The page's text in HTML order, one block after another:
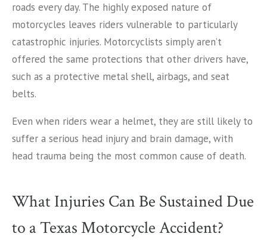
roads every day. The highly exposed nature of
motorcycles leaves riders vulnerable to particularly
catastrophic injuries. Motorcyclists simply aren’t
offered the same protections that other drivers have,
such as a protective metal shell, airbags, and seat
belts.
Even when riders wear a helmet, they are still likely to
suffer a serious head injury and brain damage, with
head trauma being the most common cause of death.
What Injuries Can Be Sustained Due
to a Texas Motorcycle Accident?